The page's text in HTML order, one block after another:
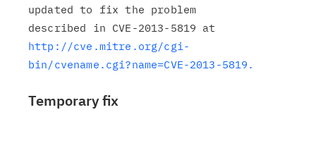
updated to fix the problem
http://cve.mitre.org/cgi-
bin/cvename.cgi?name=CVE-2013-5819.
Temporary fix